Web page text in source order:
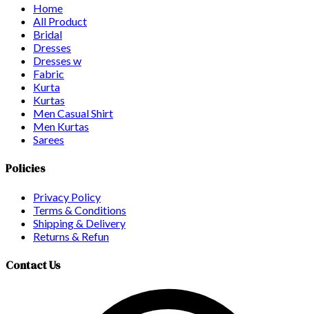
Home
All Product
Bridal
Dresses
Dresses w
Fabric
Kurta
Kurtas
Men Casual Shirt
Men Kurtas
Sarees
Policies
Privacy Policy
Terms & Conditions
Shipping & Delivery
Returns & Refun
Contact Us